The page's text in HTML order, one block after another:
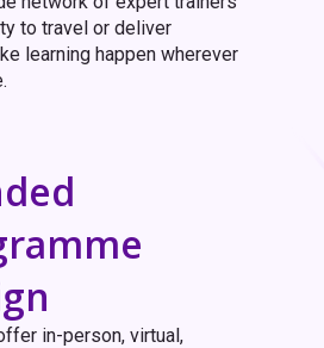
to travel or deliver
learning happen wherever
in-person, virtual,